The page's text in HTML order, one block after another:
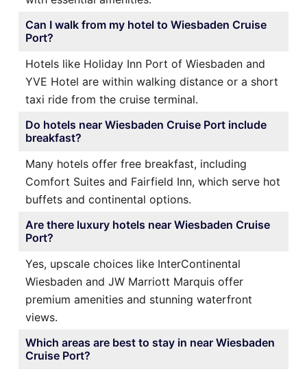
Can I walk from my hotel to Wiesbaden Cruise
Port?
Hotels like Holiday Inn Port of Wiesbaden and
YVE Hotel are within walking distance or a short
taxi ride from the cruise terminal.
Do hotels near Wiesbaden Cruise Port include
breakfast?
Many hotels offer free breakfast, including
Comfort Suites and Fairfield Inn, which serve hot
buffets and continental options.
Are there luxury hotels near Wiesbaden Cruise
Port?
Yes, upscale choices like InterContinental
Wiesbaden and JW Marriott Marquis offer
premium amenities and stunning waterfront
views.
Which areas are best to stay in near Wiesbaden
Cruise Port?